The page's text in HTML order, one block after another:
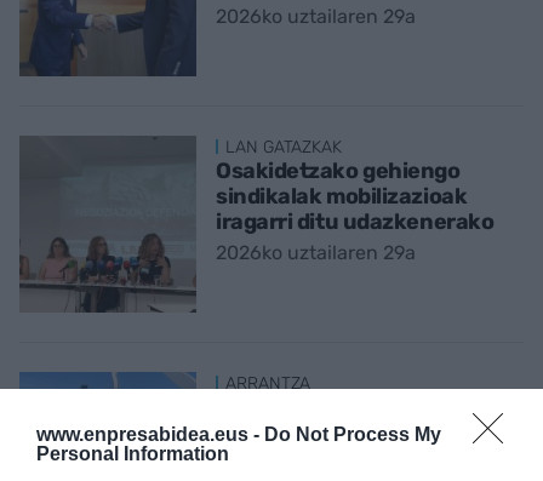
www.enpresabidea.eus - Do Not Process My
Personal Information
2026ko uztailaren 29a
LAN GATAZKAK
Osakidetzako gehiengo
sindikalak mobilizazioak
iragarri ditu udazkenerako
2026ko uztailaren 29a
ARRANTZA
Bizkaiko golkoko antxoaren
egoera ona berretsi du Aztik
2026ko uztailaren 29a